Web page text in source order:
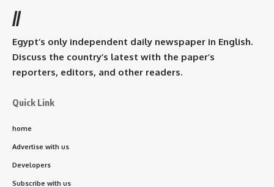
//
Egypt’s only independent daily newspaper in English.
Discuss the country’s latest with the paper’s
reporters, editors, and other readers.
Quick Link
home
Advertise with us
Developers
Subscribe with us